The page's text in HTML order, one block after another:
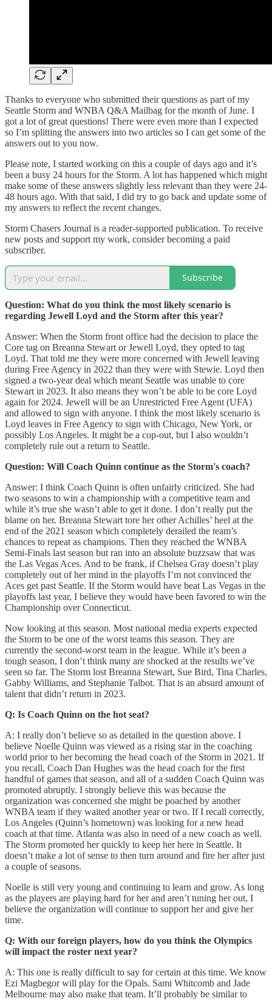
Thanks to everyone who submitted their questions as part of my
Seattle Storm and WNBA Q&A Mailbag for the month of June. I
got a lot of great questions! There were even more than I expected
so I’m splitting the answers into two articles so I can get some of the
answers out to you now.
Please note, I started working on this a couple of days ago and it’s
been a busy 24 hours for the Storm. A lot has happened which might
make some of these answers slightly less relevant than they were 24-
48 hours ago. With that said, I did try to go back and update some of
my answers to reflect the recent changes.
Storm Chasers Journal is a reader-supported publication. To receive
new posts and support my work, consider becoming a paid
subscriber.
Subscribe
Question: What do you think the most likely scenario is
regarding Jewell Loyd and the Storm after this year?
Answer: When the Storm front office had the decision to place the
Core tag on Breanna Stewart or Jewell Loyd, they opted to tag
Loyd. That told me they were more concerned with Jewell leaving
during Free Agency in 2022 than they were with Stewie. Loyd then
signed a two-year deal which meant Seattle was unable to core
Stewart in 2023. It also means they won’t be able to be core Loyd
again for 2024. Jewell will be an Unrestricted Free Agent (UFA)
and allowed to sign with anyone. I think the most likely scenario is
Loyd leaves in Free Agency to sign with Chicago, New York, or
possibly Los Angeles. It might be a cop-out, but I also wouldn’t
completely rule out a return to Seattle.
Question: Will Coach Quinn continue as the Storm's coach?
Answer: I think Coach Quinn is often unfairly criticized. She had
two seasons to win a championship with a competitive team and
while it’s true she wasn’t able to get it done. I don’t really put the
blame on her. Breanna Stewart tore her other Achilles’ heel at the
end of the 2021 season which completely derailed the team’s
chances to repeat as champions. Then they reached the WNBA
Semi-Finals last season but ran into an absolute buzzsaw that was
the Las Vegas Aces. And to be frank, if Chelsea Gray doesn’t play
completely out of her mind in the playoffs I’m not convinced the
Aces get past Seattle. If the Storm would have beat Las Vegas in the
playoffs last year, I believe they would have been favored to win the
Championship over Connecticut.
Now looking at this season. Most national media experts expected
the Storm to be one of the worst teams this season. They are
currently the second-worst team in the league. While it’s been a
tough season, I don’t think many are shocked at the results we’ve
seen so far. The Storm lost Breanna Stewart, Sue Bird, Tina Charles,
Gabby Williams, and Stephanie Talbot. That is an absurd amount of
talent that didn’t return in 2023.
Q: Is Coach Quinn on the hot seat?
A: I really don’t believe so as detailed in the question above. I
believe Noelle Quinn was viewed as a rising star in the coaching
world prior to her becoming the head coach of the Storm in 2021. If
you recall, Coach Dan Hughes was the head coach for the first
handful of games that season, and all of a sudden Coach Quinn was
promoted abruptly. I strongly believe this was because the
organization was concerned she might be poached by another
WNBA team if they waited another year or two. If I recall correctly,
Los Angeles (Quinn’s hometown) was looking for a new head
coach at that time. Atlanta was also in need of a new coach as well.
The Storm promoted her quickly to keep her here in Seattle. It
doesn’t make a lot of sense to then turn around and fire her after just
a couple of seasons.
Noelle is still very young and continuing to learn and grow. As long
as the players are playing hard for her and aren’t tuning her out, I
believe the organization will continue to support her and give her
time.
Q: With our foreign players, how do you think the Olympics
will impact the roster next year?
A: This one is really difficult to say for certain at this time. We know
Ezi Magbegor will play for the Opals. Sami Whitcomb and Jade
Melbourne may also make that team. It’ll probably be similar to